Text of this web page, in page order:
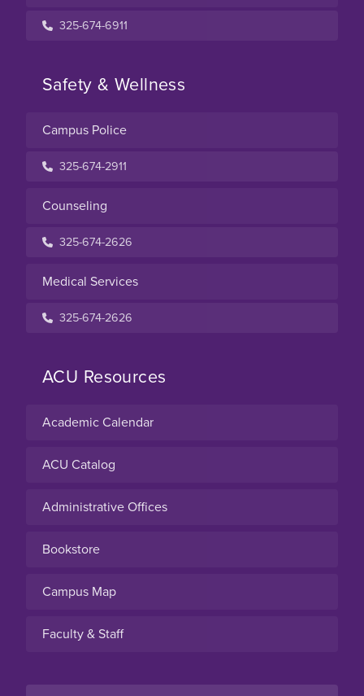
325-674-6911
Safety & Wellness
Campus Police
325-674-2911
Counseling
325-674-2626
Medical Services
325-674-2626
ACU Resources
Academic Calendar
ACU Catalog
Administrative Offices
Bookstore
Campus Map
Faculty & Staff